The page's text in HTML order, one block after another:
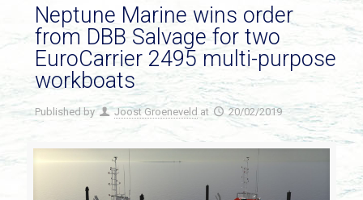
Neptune Marine wins order
from DBB Salvage for two
EuroCarrier 2495 multi-purpose
workboats
Published by Joost Groeneveld at 20/02/2019